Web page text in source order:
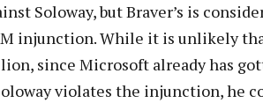
Soloway, but Braver’s is
injunction. While it is unlikely
since Microsoft already has
violates the injunction, he